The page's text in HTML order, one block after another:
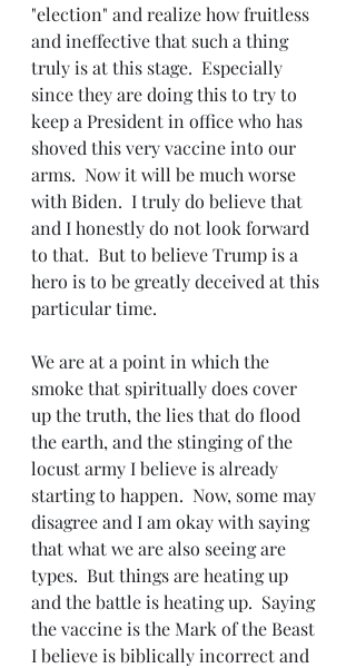
"election" and realize how fruitless
and ineffective that such a thing
truly is at this stage.  Especially
since they are doing this to try to
keep a President in office who has
shoved this very vaccine into our
arms.  Now it will be much worse
with Biden.  I truly do believe that
and I honestly do not look forward
to that.  But to believe Trump is a
hero is to be greatly deceived at this
particular time.
We are at a point in which the
smoke that spiritually does cover
up the truth, the lies that do flood
the earth, and the stinging of the
locust army I believe is already
starting to happen.  Now, some may
disagree and I am okay with saying
that what we are also seeing are
types.  But things are heating up
and the battle is heating up.  Saying
the vaccine is the Mark of the Beast
I believe is biblically incorrect and